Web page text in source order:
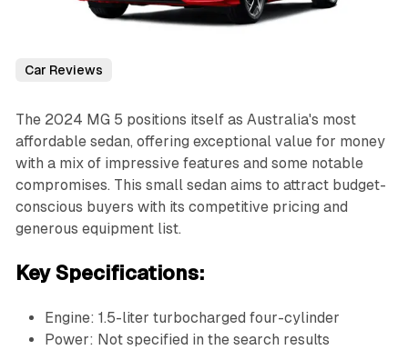
Car Reviews
The 2024 MG 5 positions itself as Australia's most
affordable sedan, offering exceptional value for money
with a mix of impressive features and some notable
compromises. This small sedan aims to attract budget-
conscious buyers with its competitive pricing and
generous equipment list.
Key Specifications:
Engine: 1.5-liter turbocharged four-cylinder
Power: Not specified in the search results